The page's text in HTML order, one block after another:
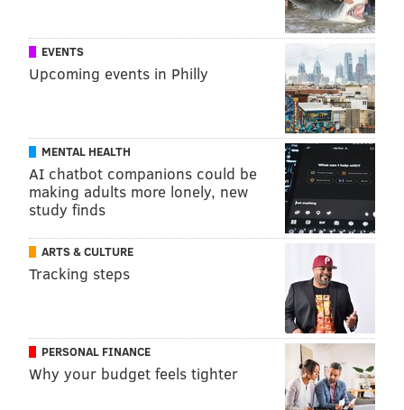
EVENTS
Upcoming events in Philly
MENTAL HEALTH
AI chatbot companions could be
making adults more lonely, new
study finds
ARTS & CULTURE
Tracking steps
PERSONAL FINANCE
Why your budget feels tighter